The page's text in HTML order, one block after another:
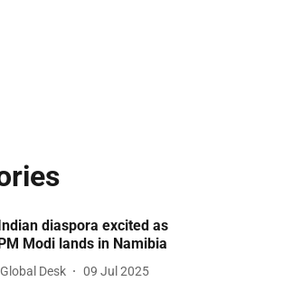
diaspora excited as
Modi lands in Namibia
Desk 09 Jul 2025